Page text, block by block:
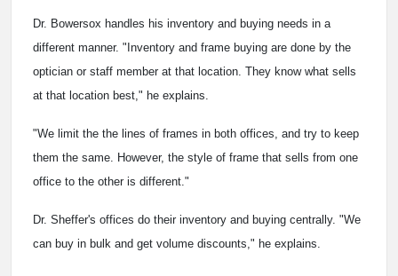
Dr. Bowersox handles his inventory and buying needs in a
different manner. "Inventory and frame buying are done by the
optician or staff member at that location. They know what sells
at that location best," he explains.
"We limit the the lines of frames in both offices, and try to keep
them the same. However, the style of frame that sells from one
office to the other is different."
Dr. Sheffer's offices do their inventory and buying centrally. "We
can buy in bulk and get volume discounts," he explains.